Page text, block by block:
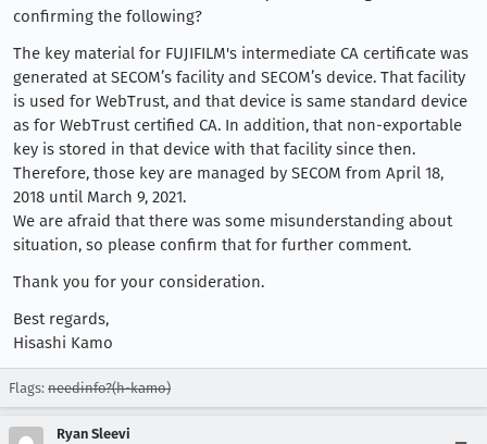
confirming the following?
The key material for FUJIFILM's intermediate CA certificate was
generated at SECOM’s facility and SECOM’s device. That facility
is used for WebTrust, and that device is same standard device
as for WebTrust certified CA. In addition, that non-exportable
key is stored in that device with that facility since then.
Therefore, those key are managed by SECOM from April 18,
2018 until March 9, 2021.
We are afraid that there was some misunderstanding about
situation, so please confirm that for further comment.
Thank you for your consideration.
Best regards,
Hisashi Kamo
Flags: needinfo?(h-kamo)
Ryan Sleevi